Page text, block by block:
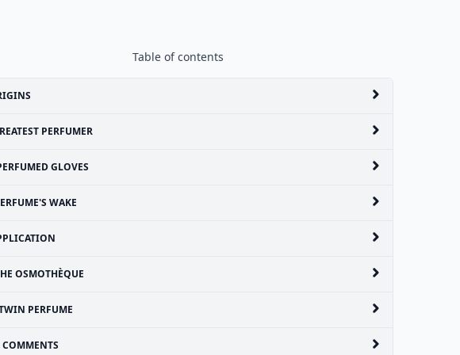
Table of contents
PERFUMER
GLOVES
WAKE
OSMOTHÈQUE
PERFUME
COMMENTS